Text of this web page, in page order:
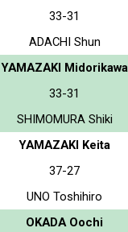
33-31
ADACHI Shun
YAMAZAKI Midorikawa
33-31
SHIMOMURA Shiki
YAMAZAKI Keita
37-27
UNO Toshihiro
OKADA Oochi